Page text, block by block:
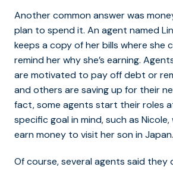
Another common answer was
plan to spend it. An agent named
keeps a copy of her bills where she
remind her why she’s earning.
are motivated to pay off debt or
and others are saving up for their
fact, some agents start their roles
specific goal in mind, such as
earn money to visit her son in Japan.
Of course, several agents said they